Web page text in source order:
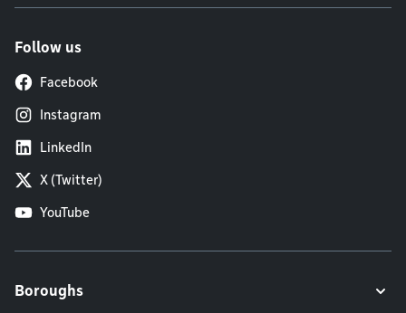
Follow us
Facebook
Instagram
LinkedIn
X (Twitter)
YouTube
Boroughs